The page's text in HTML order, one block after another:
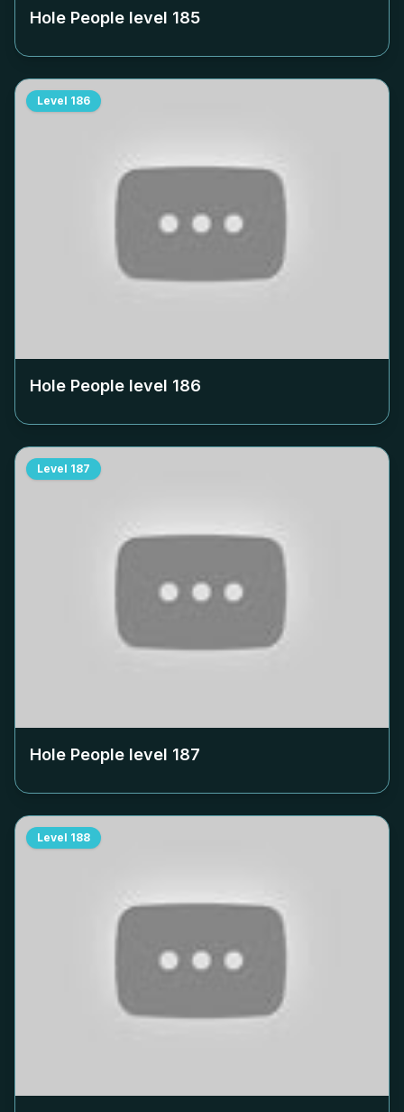
Hole People level 185
Level 186
Hole People level 186
Level 187
Hole People level 187
Level 188